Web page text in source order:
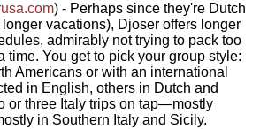
) - Perhaps since they're Dutch
vacations), Djoser offers longer
admirably not trying to pack too
time. You get to pick your group style:
Americans or with an international
in English, others in Dutch and
or three Italy trips on tap—mostly
in Southern Italy and Sicily.